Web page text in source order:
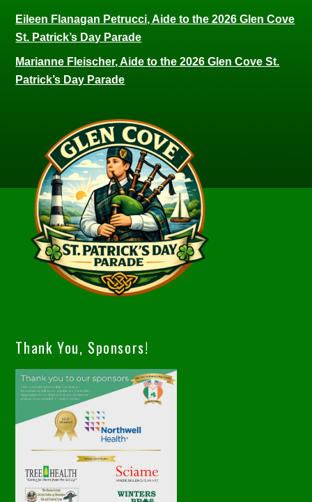
Eileen Flanagan Petrucci, Aide to the 2026 Glen Cove
St. Patrick’s Day Parade
Marianne Fleischer, Aide to the 2026 Glen Cove St.
Patrick’s Day Parade
Thank You, Sponsors!